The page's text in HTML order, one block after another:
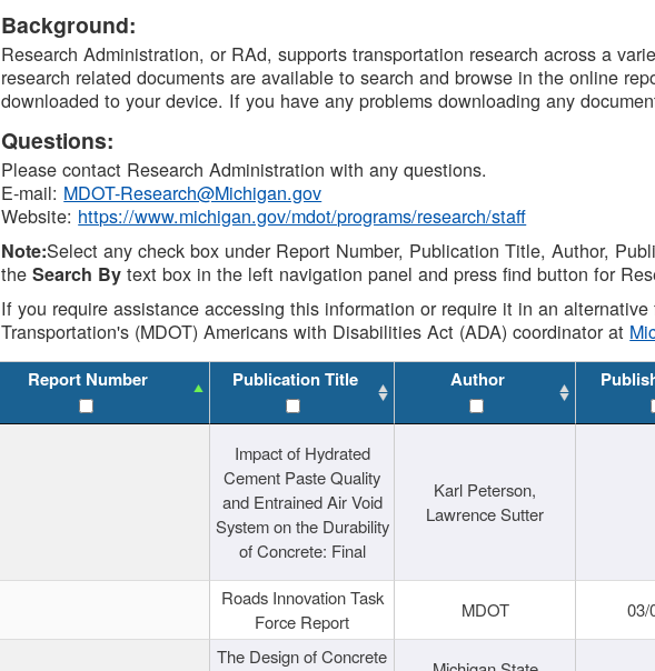
DTMB
Background:
Research Administration, or RAd, supports transportation research across a
research related documents are available to search and browse in the online
downloaded to your device. If you have any problems downloading any
Questions:
Please contact Research Administration with any questions.
E-mail: MDOT-Research@Michigan.gov
Website: https://www.michigan.gov/mdot/programs/research/staff
Note:Select any check box under Report Number, Publication Title, Author,
theSearch By text box in the left navigation panel and press find button for
If you require assistance accessing this information or require it in an
Transportation's (MDOT) Americans with Disabilities Act (ADA) coordinator at
Report Number Publication Title Author
Impact of Hydrated
Cement Paste Quality
and Entrained Air Void
System on the Durability
of Concrete: Final
Karl Peterson,
Lawrence Sutter
Roads Innovation Task
Force Report
MDOT 03/
The Design of Concrete